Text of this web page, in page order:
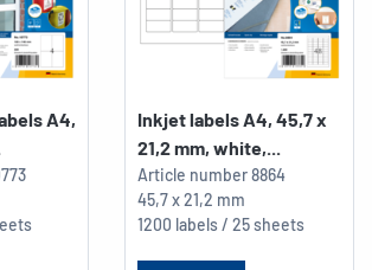
A4,
Inkjet labels A4, 45,7 x
21,2 mm, white,...
Article number8864
45,7 x 21,2 mm
1200 labels / 25 sheets